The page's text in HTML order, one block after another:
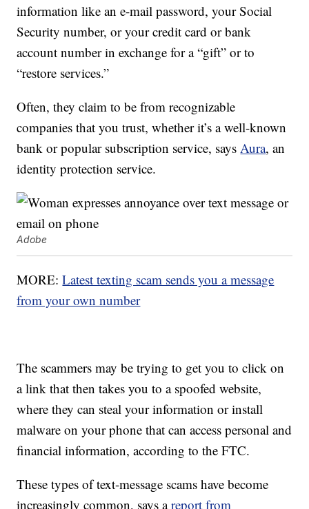
information like an e-mail password, your Social
Security number, or your credit card or bank
account number in exchange for a “gift” or to
“restore services.”
Often, they claim to be from recognizable
companies that you trust, whether it’s a well-known
bank or popular subscription service, saysAura, an
identity protection service.
Adobe
MORE:Latest texting scam sends you a message
from your own number
The scammers may be trying to get you to click on
a link that then takes you to a spoofed website,
where they can steal your information or install
malware on your phone that can access personal and
financial information, according to the FTC.
These types of text-message scams have become
increasingly common, says areport from